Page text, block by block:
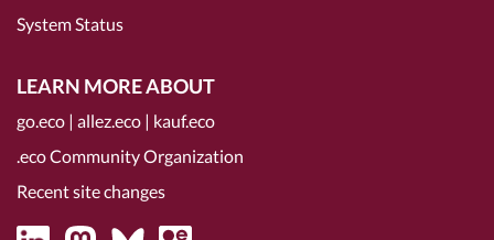
System Status
LEARN MORE ABOUT
go.eco | allez.eco | kauf.eco
.eco Community Organization
Recent site changes